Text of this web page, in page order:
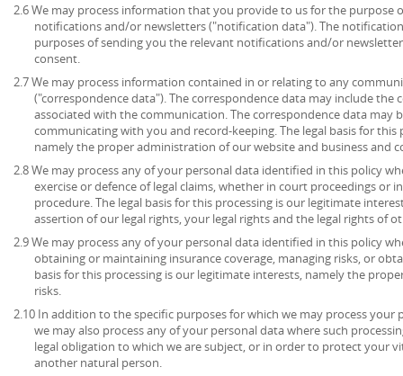
2.6 We may process information that you provide to us for the purpose
notifications and/or newsletters ("notification data"). The
purposes of sending you the relevant notifications and/or
consent.
2.7 We may process information contained in or relating to any
("correspondence data"). The correspondence data may include
associated with the communication. The correspondence data may
communicating with you and record-keeping. The legal basis for
namely the proper administration of our website and business and
2.8 We may process any of your personal data identified in this policy
exercise or defence of legal claims, whether in court proceedings or
procedure. The legal basis for this processing is our legitimate
assertion of our legal rights, your legal rights and the legal rights of
2.9 We may process any of your personal data identified in this policy
obtaining or maintaining insurance coverage, managing risks, or
basis for this processing is our legitimate interests, namely the
risks.
2.10 In addition to the specific purposes for which we may process your
we may also process any of your personal data where such
legal obligation to which we are subject, or in order to protect your
another natural person.